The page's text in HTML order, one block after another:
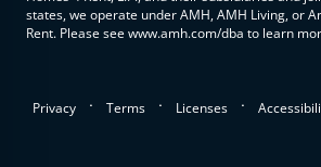
states, we operate under AMH, AMH Living, or
Rent. Please see www.amh.com/dba to learn
Privacy . Terms . Licenses .